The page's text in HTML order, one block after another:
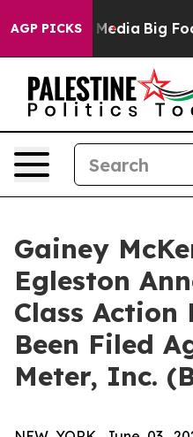
AGP PICKS
Social Media Big Food
Gainey
Egleston
Class Action
Been Filed
Meter, Inc.